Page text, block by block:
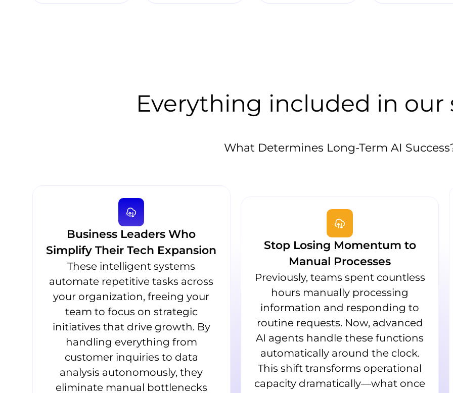
Everything included in our
What Determines Long-Term AI
Business Leaders Who
Simplify Their Tech Expansion
These intelligent systems
automate repetitive tasks across
your organization, freeing your
team to focus on strategic
initiatives that drive growth. By
handling everything from
customer inquiries to data
analysis autonomously, they
eliminate manual bottlenecks
Stop Losing Momentum to
Manual Processes
Previously, teams spent countless
hours manually processing
information and responding to
routine requests. Now, advanced
AI agents handle these functions
automatically around the clock.
This shift transforms operational
capacity dramatically—what once